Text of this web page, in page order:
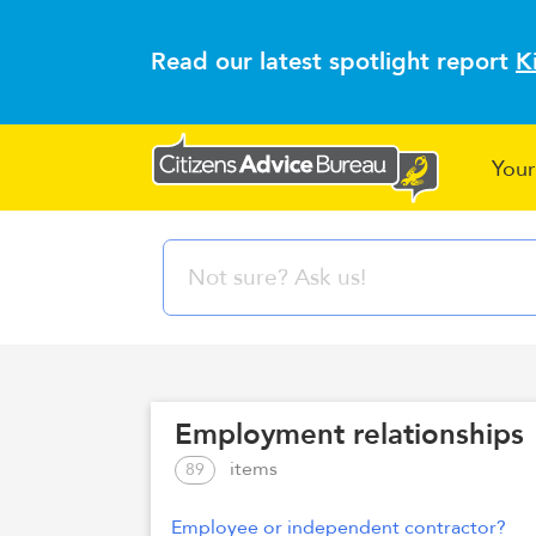
Read our latest spotlight report
Employment relationships
89 items
Employee or independent contractor?